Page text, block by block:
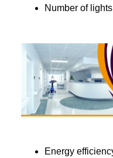
Number of lights
Energy